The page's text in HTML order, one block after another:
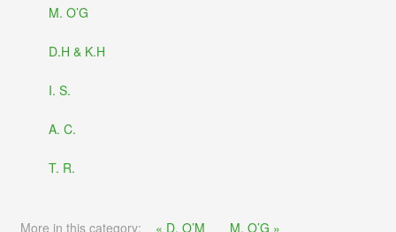
M. O’G
D.H & K.H
I. S.
A. C.
T. R.
More in this category: « D. O’M M. O’G »